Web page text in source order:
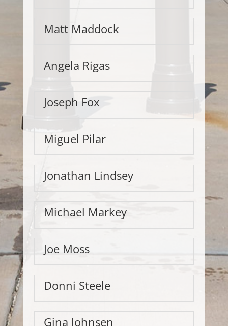
Matt Maddock
Angela Rigas
Joseph Fox
Miguel Pilar
Jonathan Lindsey
Michael Markey
Joe Moss
Donni Steele
Gina Johnsen